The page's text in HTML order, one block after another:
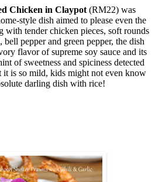
Chicken in Claypot (RM22) was
style dish aimed to please even the
with tender chicken pieces, soft rounds
pepper and green pepper, the dish
flavor of supreme soy sauce and its
of sweetness and spiciness detected
it is so mild, kids might not even know
darling dish with rice!